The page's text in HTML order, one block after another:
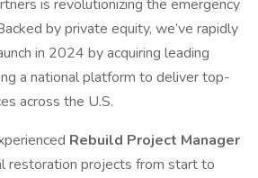
is revolutionizing the emergency
by private equity, we’ve rapidly
in 2024 by acquiring leading
a national platform to deliver top-
across the U.S.
Rebuild Project Manager
restoration projects from start to